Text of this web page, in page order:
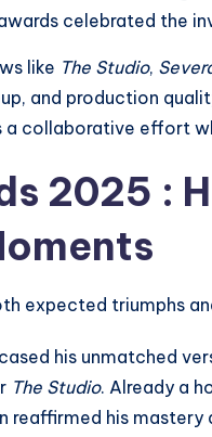
celebrated the
like The Studio,
and production
collaborative effort
2025 :
expected triumphs
his unmatched
The Studio. Already a
reaffirmed his mastery